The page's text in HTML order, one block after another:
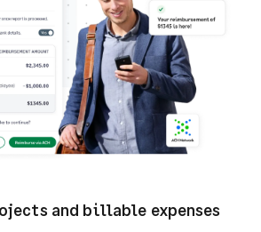
and billable expenses